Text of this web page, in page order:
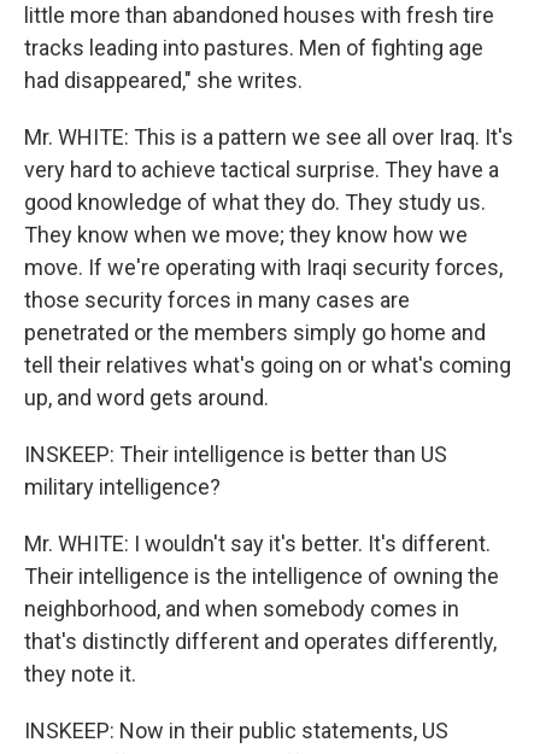
little more than abandoned houses with fresh tire
tracks leading into pastures. Men of fighting age
had disappeared," she writes.
Mr. WHITE: This is a pattern we see all over Iraq. It's
very hard to achieve tactical surprise. They have a
good knowledge of what they do. They study us.
They know when we move; they know how we
move. If we're operating with Iraqi security forces,
those security forces in many cases are
penetrated or the members simply go home and
tell their relatives what's going on or what's coming
up, and word gets around.
INSKEEP: Their intelligence is better than US
military intelligence?
Mr. WHITE: I wouldn't say it's better. It's different.
Their intelligence is the intelligence of owning the
neighborhood, and when somebody comes in
that's distinctly different and operates differently,
they note it.
INSKEEP: Now in their public statements, US